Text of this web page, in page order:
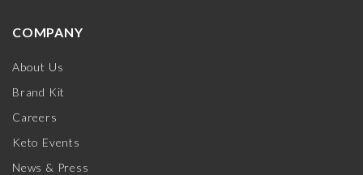
COMPANY
About Us
Brand Kit
Careers
Keto Events
News & Press